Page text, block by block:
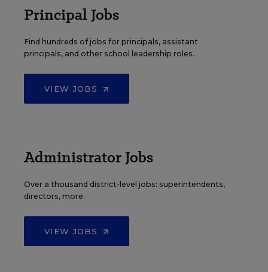
Principal Jobs
Find hundreds of jobs for principals, assistant
principals, and other school leadership roles.
VIEW JOBS
Administrator Jobs
Over a thousand district-level jobs: superintendents,
directors, more.
VIEW JOBS